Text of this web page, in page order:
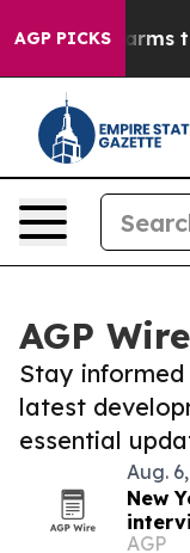
AGP PICKS
Harms to
AGP Wire
Stay
latest
essential
Aug.
New
AGP